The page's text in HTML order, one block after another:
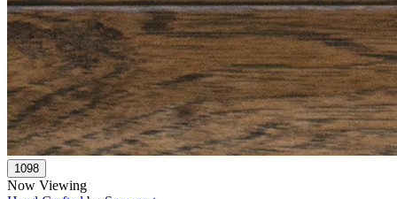
Now Viewing